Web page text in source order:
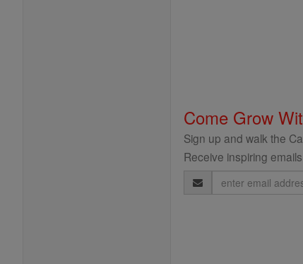
Come Grow
Sign up and walk the
Receive inspiring
Email
Address